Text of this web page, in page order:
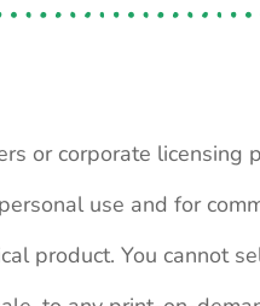
or corporate licensing
use and for
product. You cannot